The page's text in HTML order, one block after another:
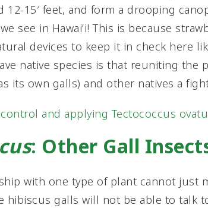
15′ feet, and form a drooping
see in Hawai’i! This is because
devices to keep it in check here
native species is that reuniting the
its own galls) and other natives a
and applying Tectococcus
: Other Gall
with one type of plant cannot just
hibiscus galls will not be able to talk